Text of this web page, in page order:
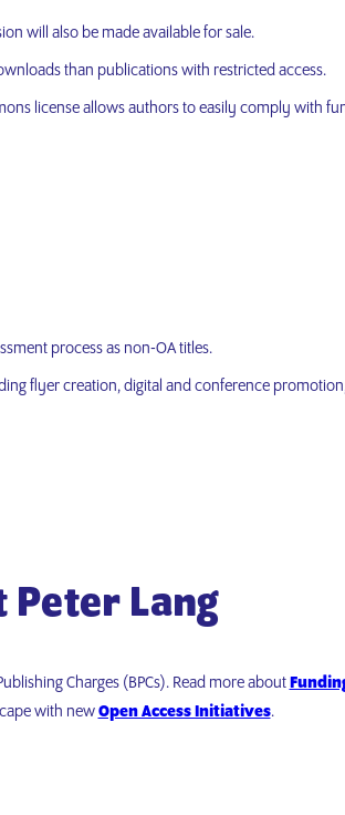
will also be made available for sale.
than publications with restricted access.
license allows authors to easily comply with
process as non-OA titles.
flyer creation, digital and conference
Peter Lang
Charges (BPCs). Read more about
with newOpen Access Initiatives.